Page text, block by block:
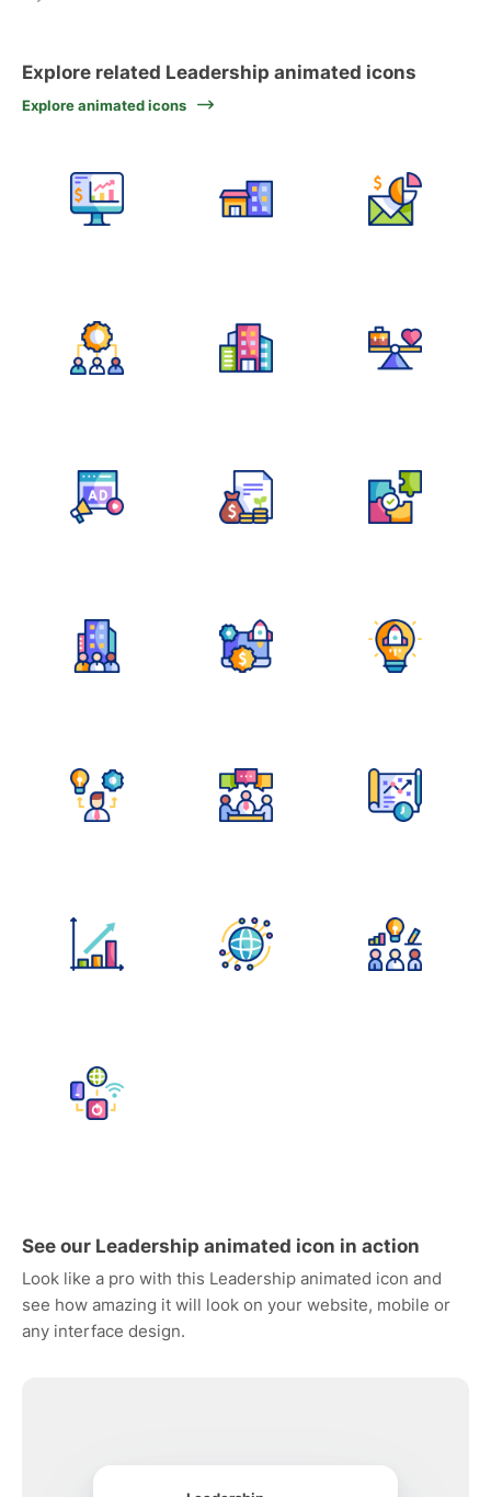
Explore related Leadership animated icons
Explore animated icons
See our Leadership animated icon in action
Look like a pro with this Leadership animated icon and
see how amazing it will look on your website, mobile or
any interface design.